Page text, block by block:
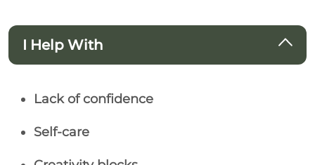
I Help With
Lack of confidence
Self-care